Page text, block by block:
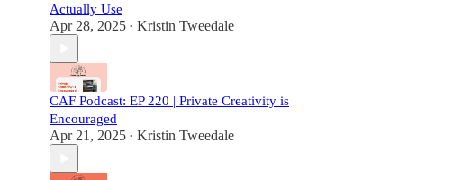
Actually Use
Apr 28, 2025 • Kristin Tweedale
CAF Podcast: EP 220 | Private Creativity is
Encouraged
Apr 21, 2025 • Kristin Tweedale